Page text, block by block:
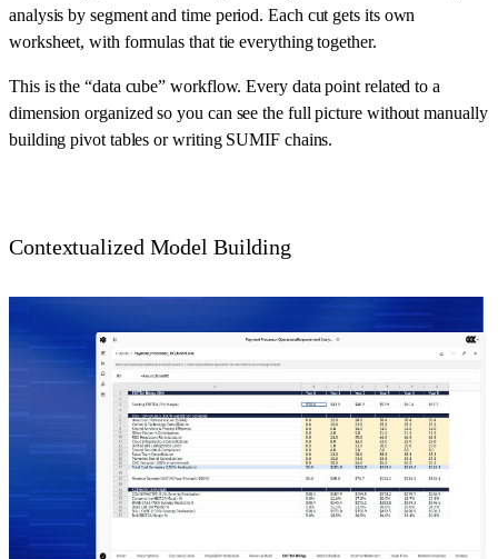
analysis by segment and time period. Each cut gets its own
worksheet, with formulas that tie everything together.
This is the “data cube” workflow. Every data point related to a
dimension organized so you can see the full picture without manually
building pivot tables or writing SUMIF chains.
Contextualized Model Building